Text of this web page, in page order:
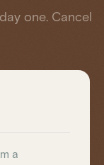
one. Cancel
a